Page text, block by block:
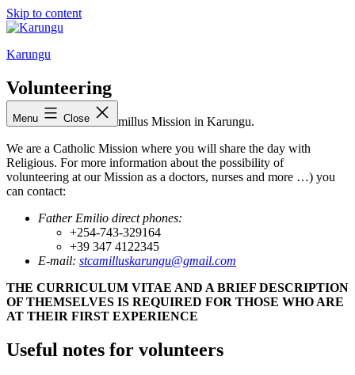
Skip to content
Karungu
Menu Close
Volunteering
Welcome to the St. Camillus Mission in Karungu.
We are a Catholic Mission where you will share the day with
Religious. For more information about the possibility of
volunteering at our Mission as a doctors, nurses and more …) you
can contact:
Father Emilio direct phones:
+254-743-329164
+39 347 4122345
E-mail: stcamilluskarungu@gmail.com
THE CURRICULUM VITAE AND A BRIEF DESCRIPTION
OF THEMSELVES IS REQUIRED FOR THOSE WHO ARE
AT THEIR FIRST EXPERIENCE
Useful notes for volunteers